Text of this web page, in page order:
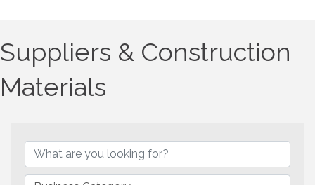
Suppliers & Construction
Materials